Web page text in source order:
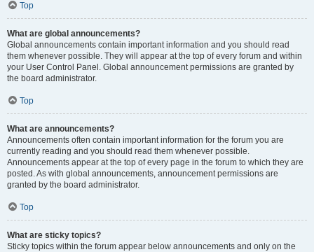
Top
What are global announcements?
Global announcements contain important information and you should read
them whenever possible. They will appear at the top of every forum and within
your User Control Panel. Global announcement permissions are granted by
the board administrator.
Top
What are announcements?
Announcements often contain important information for the forum you are
currently reading and you should read them whenever possible.
Announcements appear at the top of every page in the forum to which they are
posted. As with global announcements, announcement permissions are
granted by the board administrator.
Top
What are sticky topics?
Sticky topics within the forum appear below announcements and only on the